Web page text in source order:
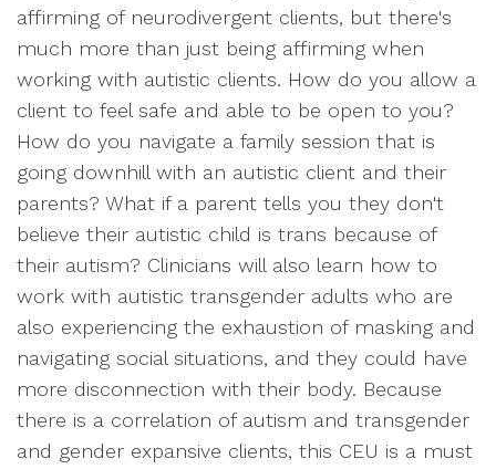
affirming of neurodivergent clients, but there's
much more than just being affirming when
working with autistic clients. How do you allow a
client to feel safe and able to be open to you?
How do you navigate a family session that is
going downhill with an autistic client and their
parents? What if a parent tells you they don't
believe their autistic child is trans because of
their autism? Clinicians will also learn how to
work with autistic transgender adults who are
also experiencing the exhaustion of masking and
navigating social situations, and they could have
more disconnection with their body. Because
there is a correlation of autism and transgender
and gender expansive clients, this CEU is a must